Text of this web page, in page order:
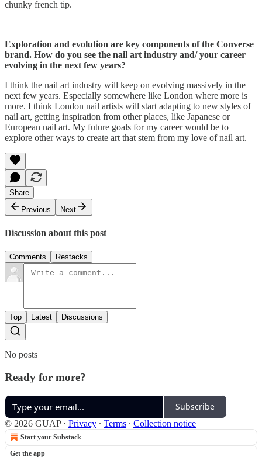
chunky french tip.
Exploration and evolution are key components of the Converse
brand. How do you see the nail art industry and/ your career
evolving in the next few years?
I think the nail art industry will keep on evolving massively in the
next few years. Especially somewhere like London where more is
more. I think London nail artists will start adapting to new styles of
nail art, getting inspiration from other places, like Japanese or
European nail art. My future goals for my career would be to
explore other ways to create art that stem from my love of nail art.
Share
Previous
Next
Discussion about this post
Comments Restacks
Top Latest Discussions
No posts
Ready for more?
Subscribe
© 2026 GUAP· Privacy ∙ Terms ∙ Collection notice
Start your Substack
Get the app